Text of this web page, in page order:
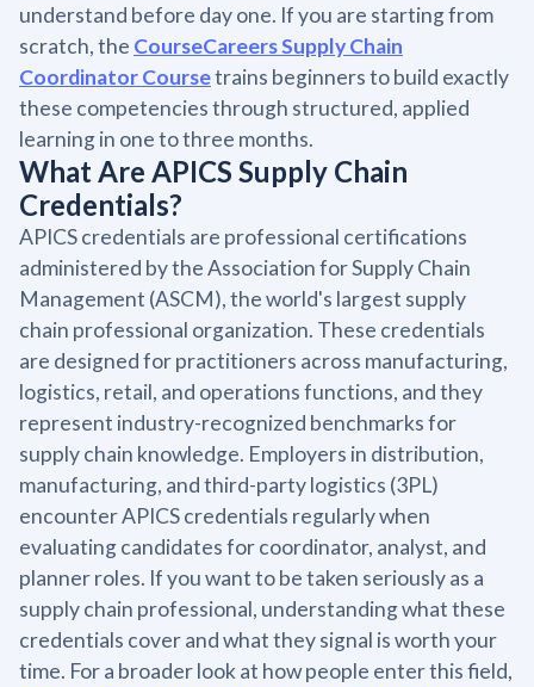
understand before day one. If you are starting from
scratch, the CourseCareers Supply Chain
Coordinator Coursetrains beginners to build exactly
these competencies through structured, applied
learning in one to three months.
What Are APICS Supply Chain
Credentials?
APICS credentials are professional certifications
administered by the Association for Supply Chain
Management (ASCM), the world's largest supply
chain professional organization. These credentials
are designed for practitioners across manufacturing,
logistics, retail, and operations functions, and they
represent industry-recognized benchmarks for
supply chain knowledge. Employers in distribution,
manufacturing, and third-party logistics (3PL)
encounter APICS credentials regularly when
evaluating candidates for coordinator, analyst, and
planner roles. If you want to be taken seriously as a
supply chain professional, understanding what these
credentials cover and what they signal is worth your
time. For a broader look at how people enter this field,